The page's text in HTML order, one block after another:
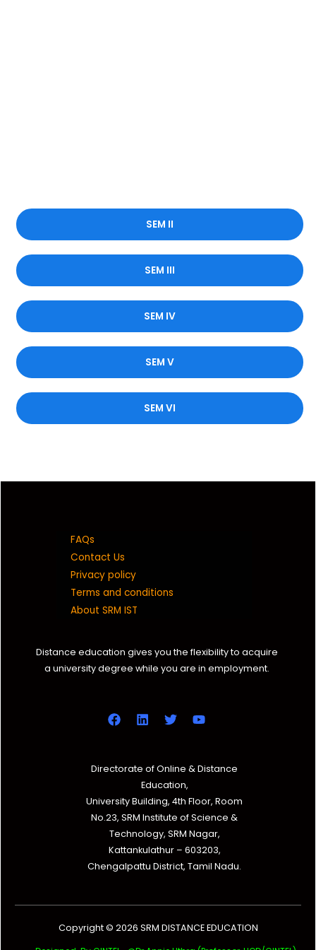
SEM II
SEM III
SEM IV
SEM V
SEM VI
FAQs
Contact Us
Privacy policy
Terms and conditions
About SRM IST
Distance education gives you the flexibility to acquire
a university degree while you are in employment.
Directorate of Online & Distance
Education,
University Building, 4th Floor, Room
No.23, SRM Institute of Science &
Technology, SRM Nagar,
Kattankulathur – 603203,
Chengalpattu District, Tamil Nadu.
Copyright © 2026 SRM DISTANCE EDUCATION